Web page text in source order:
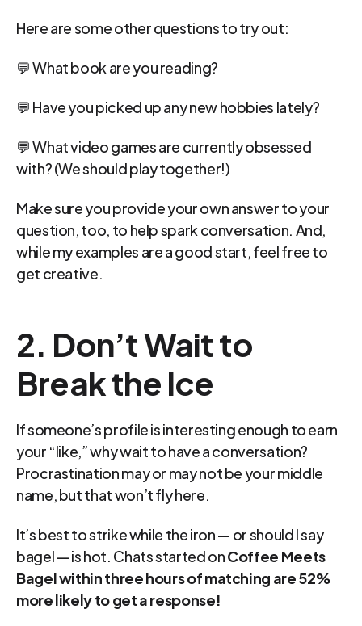
Here are some other questions to try out:
💬 What book are you reading?
💬 Have you picked up any new hobbies lately?
💬 What video games are currently obsessed
with? (We should play together!)
Make sure you provide your own answer to your
question, too, to help spark conversation. And,
while my examples are a good start, feel free to
get creative.
2. Don’t Wait to
Break the Ice
If someone’s profile is interesting enough to earn
your “like,” why wait to have a conversation?
Procrastination may or may not be your middle
name, but that won’t fly here.
It’s best to strike while the iron — or should I say
bagel — is hot. Chats started on Coffee Meets
Bagel within three hours of matching are 52%
more likely to get a response!